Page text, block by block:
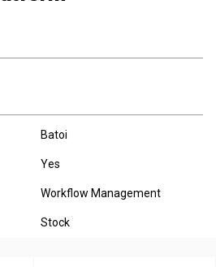
Batoi
Yes
Workflow Management
Stock